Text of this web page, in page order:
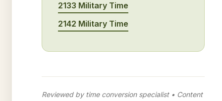
2133 Military Time
2142 Military Time
Reviewed by time conversion specialist • Content